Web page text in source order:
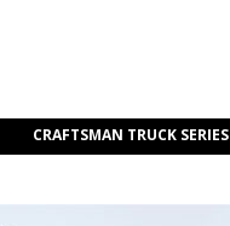
CRAFTSMAN TRUCK SERIES